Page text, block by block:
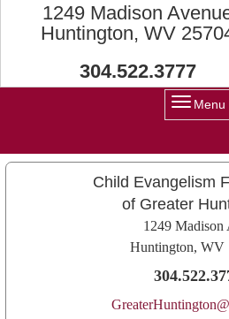
1249 Madison
Huntington, WV
304.522.3777
Menu
Child Evangelism
of Greater
1249 Madison
Huntington, WV